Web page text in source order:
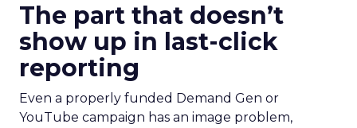
The part that doesn’t
show up in last-click
reporting
Even a properly funded Demand Gen or
YouTube campaign has an image problem,